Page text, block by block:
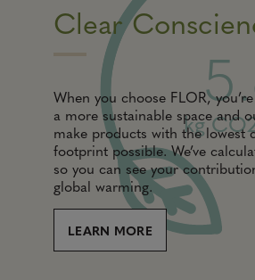
Clear
When you choose FLOR,
a more sustainable space and
make products with the lowest
footprint possible. We’ve
so you can see your
global warming.
LEARN MORE
kg